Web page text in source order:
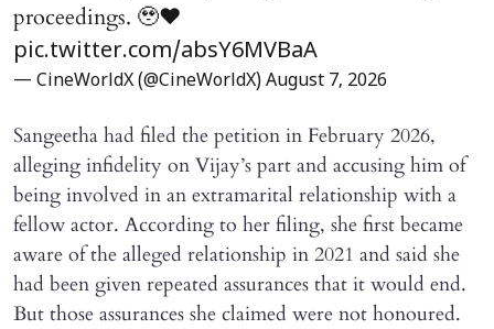
proceedings. 🥹♥️
pic.twitter.com/absY6MVBaA
— CineWorldX (@CineWorldX) August 7, 2026
Sangeetha had filed the petition in February 2026,
alleging infidelity on Vijay’s part and accusing him of
being involved in an extramarital relationship with a
fellow actor. According to her filing, she first became
aware of the alleged relationship in 2021 and said she
had been given repeated assurances that it would end.
But those assurances she claimed were not honoured.